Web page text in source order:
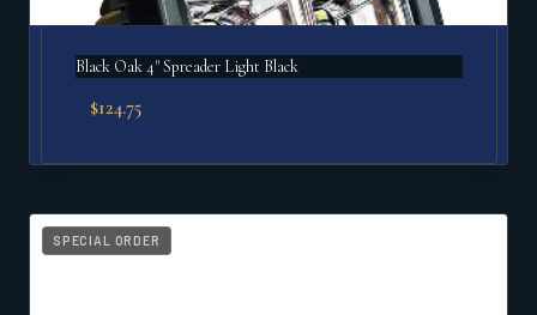
Black Oak 4" Spreader Light Black
$124.75
SPECIAL ORDER